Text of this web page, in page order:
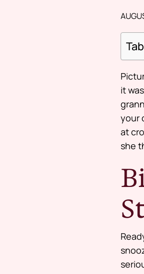
it
your
at
she